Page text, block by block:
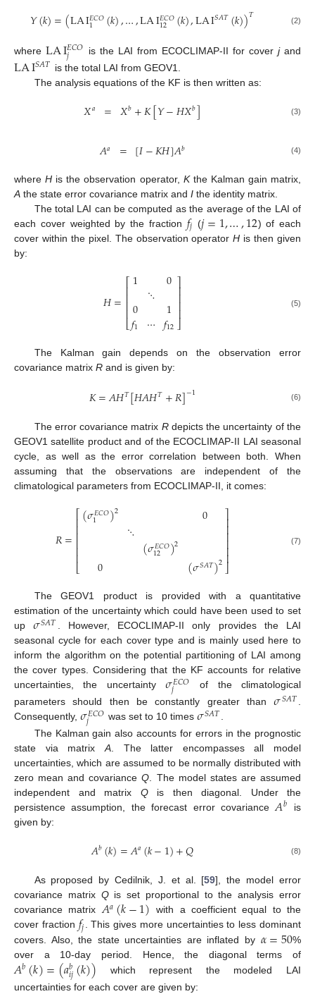
𝑌(𝑘)=(LAI𝐸𝐶𝑂
1 (𝑘),…,LAI𝐸𝐶𝑂
12 (𝑘),LAI𝑆𝐴𝑇(𝑘))𝑇 (2)
whereLAI𝐸𝐶𝑂
𝑗 is the LAI from ECOCLIMAP-II for cover jand
LAI𝑆𝐴𝑇 is the total LAI from GEOV1.
The analysis equations of the KF is then written as:
𝑋𝑎 = 𝑋𝑏+𝐾[𝑌−𝐻𝑋𝑏] (3)
𝐴𝑎 = [𝐼−𝐾𝐻]𝐴𝑏 (4)
whereH is the observation operator, Kthe Kalman gain matrix,
A the state error covariance matrix and I the identity matrix.
The total LAI can be computed as the average of the LAI of
each cover weighted by the fraction 𝑓𝑗 (𝑗=1,…,12) of each
cover within the pixel. The observation operatorH is then given
by:
𝐻=⎡
⎣
⎢⎢⎢⎢
1
0
𝑓1
⋱
⋯
0
1
𝑓12
⎤
⎦
⎥⎥⎥⎥ (5)
The Kalman gain depends on the observation error
covariance matrix R and is given by:
𝐾=𝐴𝐻𝑇[𝐻𝐴𝐻𝑇+𝑅]−1 (6)
The error covariance matrix Rdepicts the uncertainty of the
GEOV1 satellite product and of the ECOCLIMAP-II LAI seasonal
cycle, as well as the error correlation between both. When
assuming that the observations are independent of the
climatological parameters from ECOCLIMAP-II, it comes:
𝑅=
⎡
⎣
⎢⎢⎢⎢⎢⎢
(𝜎𝐸𝐶𝑂
1 )2
0
⋱ (𝜎𝐸𝐶𝑂
12 )2
0
(𝜎𝑆𝐴𝑇)2
⎤
⎦
⎥⎥⎥⎥⎥⎥ (7)
The GEOV1 product is provided with a quantitative
estimation of the uncertainty which could have been used to set
up𝜎𝑆𝐴𝑇 . However, ECOCLIMAP-II only provides the LAI
seasonal cycle for each cover type and is mainly used here to
inform the algorithm on the potential partitioning of LAI among
the cover types. Considering that the KF accounts for relative
uncertainties, the uncertainty𝜎𝐸𝐶𝑂
𝑗
of the climatological
parameters should then be constantly greater than𝜎𝑆𝐴𝑇 .
Consequently, 𝜎𝐸𝐶𝑂
𝑗 was set to 10 times 𝜎𝑆𝐴𝑇 .
The Kalman gain also accounts for errors in the prognostic
state via matrix A. The latter encompasses all model
uncertainties, which are assumed to be normally distributed with
zero mean and covarianceQ . The model states are assumed
independent and matrix Qis then diagonal. Under the
persistence assumption, the forecast error covariance 𝐴𝑏
is
given by:
𝐴𝑏(𝑘)=𝐴𝑎(𝑘−1)+𝑄 (8)
As proposed by Cedilnik, J. et al. [59], the model error
covariance matrix Qis set proportional to the analysis error
covariance matrix𝐴𝑎(𝑘−1) with a coefficient equal to the
cover fraction 𝑓𝑗. This gives more uncertainties to less dominant
covers. Also, the state uncertainties are inflated by 𝛼=50%
over a 10-day period. Hence, the diagonal terms of
𝐴𝑏(𝑘)=(𝑎𝑏
𝑖𝑗(𝑘)) which represent the modeled LAI
uncertainties for each cover are given by: